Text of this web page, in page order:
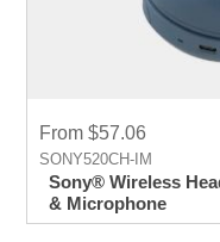
From $57.06
SONY520CH-IM
Sony® Wireless
& Microphone